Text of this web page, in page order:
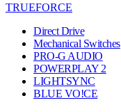
TRUEFORCE
Direct Drive
Mechanical Switches
PRO-G AUDIO
POWERPLAY 2
LIGHTSYNC
BLUE VO!CE